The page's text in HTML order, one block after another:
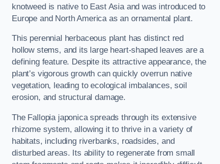
knotweed is native to East Asia and was introduced to
Europe and North America as an ornamental plant.
This perennial herbaceous plant has distinct red
hollow stems, and its large heart-shaped leaves are a
defining feature. Despite its attractive appearance, the
plant’s vigorous growth can quickly overrun native
vegetation, leading to ecological imbalances, soil
erosion, and structural damage.
The Fallopia japonica spreads through its extensive
rhizome system, allowing it to thrive in a variety of
habitats, including riverbanks, roadsides, and
disturbed areas. Its ability to regenerate from small